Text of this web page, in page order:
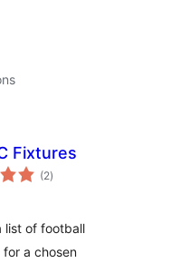
Fixtures
(2total
ratings
)
list of football
a chosen